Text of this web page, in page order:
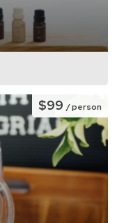
$99/ person